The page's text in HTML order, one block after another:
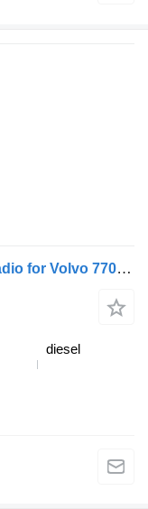
Volvo 9700 (01.01-) 28239671 autoradio for Volvo 7700-9900 bus (1999-)
diesel